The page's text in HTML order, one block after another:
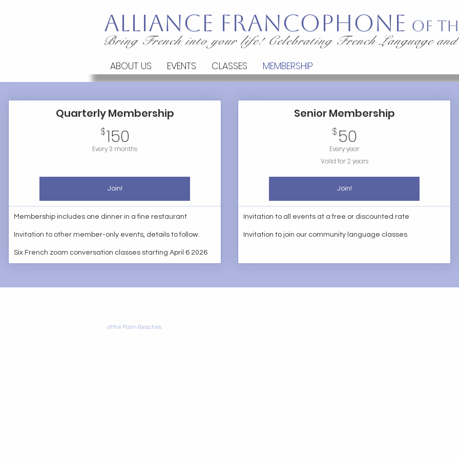
Alliance Francophone of
ABOUT US EVENTS CLASSES MEMBERSHIP
Bring French into your life! Celebrating French Language
Quarterly Membership
$150
Every 3 months
Join!
Membership includes one dinner in a fine restaurant
Invitation to other member-only events, details to follow.
Six French zoom conversation classes starting April 6 2026
Senior Membership
$ 50
Every year
Valid for 2 years
Join!
Invitation to all events at a free or discounted rate
Invitation to join our community language classes
of the Palm Beaches